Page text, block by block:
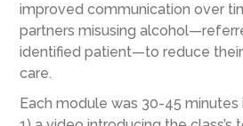
improved communication over
partners misusing
identified patient—to reduce their
care.
Each module was 30-45 minutes